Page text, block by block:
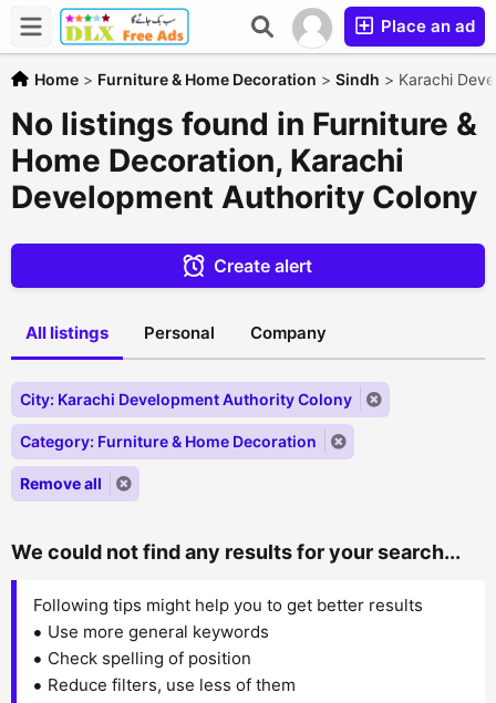
Place an ad
Home > Furniture & Home Decoration > Sindh > Karachi
No listings found in Furniture &
Home Decoration, Karachi
Development Authority Colony
Create alert
All listings Personal Company
City: Karachi Development Authority Colony
Category: Furniture & Home Decoration
Remove all
We could not find any results for your search...
Following tips might help you to get better results
Use more general keywords
Check spelling of position
Reduce filters, use less of them